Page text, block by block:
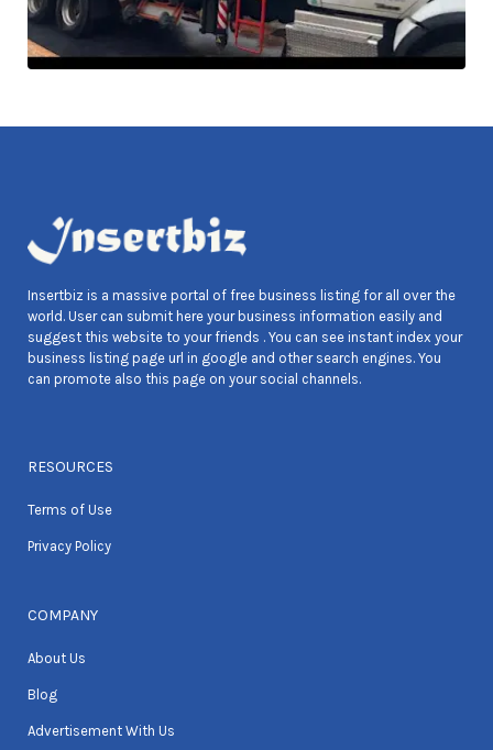
Insertbiz is a massive portal of free business listing for all over the
world. User can submit here your business information easily and
suggest this website to your friends . You can see instant index your
business listing page url in google and other search engines. You
can promote also this page on your social channels.
RESOURCES
Terms of Use
Privacy Policy
COMPANY
About Us
Blog
Advertisement With Us